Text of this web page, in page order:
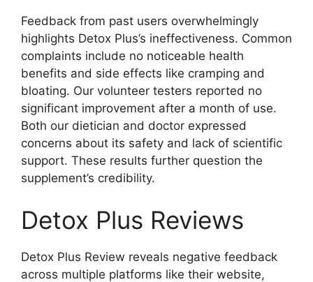
Feedback from past users overwhelmingly
highlights Detox Plus’s ineffectiveness. Common
complaints include no noticeable health
benefits and side effects like cramping and
bloating. Our volunteer testers reported no
significant improvement after a month of use.
Both our dietician and doctor expressed
concerns about its safety and lack of scientific
support. These results further question the
supplement’s credibility.
Detox Plus Reviews
Detox Plus Review reveals negative feedback
across multiple platforms like their website,